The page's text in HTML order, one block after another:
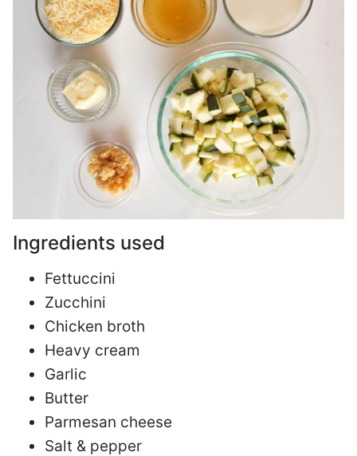
Ingredients used
Fettuccini
Zucchini
Chicken broth
Heavy cream
Garlic
Butter
Parmesan cheese
Salt & pepper